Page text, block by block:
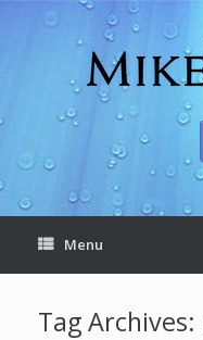
Menu
Tag Archives: